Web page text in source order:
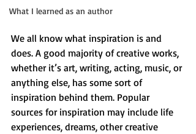
What I learned as an author
We all know what inspiration is and
does. A good majority of creative works,
whether it’s art, writing, acting, music, or
anything else, has some sort of
inspiration behind them. Popular
sources for inspiration may include life
experiences, dreams, other creative